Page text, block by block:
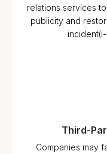
relations services
publicity and
Third-
Companies may